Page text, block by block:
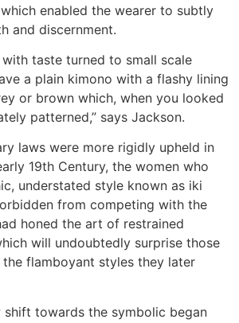
enabled the wearer to subtly
and discernment.
with taste turned to small scale
a plain kimono with a flashy lining
or brown which, when you looked
patterned,” says Jackson.
laws were more rigidly upheld in
19th Century, the women who
understated style known as iki
from competing with the
honed the art of restrained
will undoubtedly surprise those
flamboyant styles they later
shift towards the symbolic began